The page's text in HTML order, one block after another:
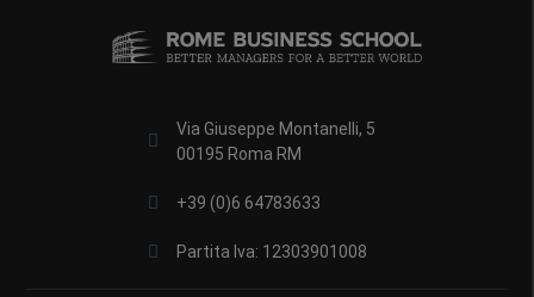
Via Giuseppe Montanelli, 5
00195 Roma RM
+39 (0)6 64783633
Partita Iva: 12303901008